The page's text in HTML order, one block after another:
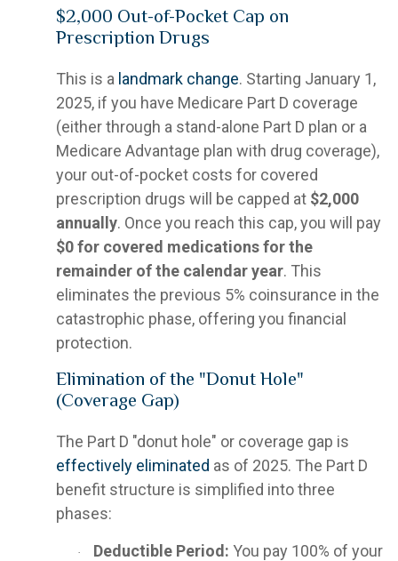
$2,000 Out-of-Pocket Cap on
Prescription Drugs
This is a landmark change. Starting January 1,
2025, if you have Medicare Part D coverage
(either through a stand-alone Part D plan or a
Medicare Advantage plan with drug coverage),
your out-of-pocket costs for covered
prescription drugs will be capped at $2,000
annually. Once you reach this cap, you will pay
$0 for covered medications for the
remainder of the calendar year. This
eliminates the previous 5% coinsurance in the
catastrophic phase, offering you financial
protection.
Elimination of the "Donut Hole"
(Coverage Gap)
The Part D "donut hole" or coverage gap is
effectively eliminated as of 2025. The Part D
benefit structure is simplified into three
phases:
· Deductible Period: You pay 100% of your